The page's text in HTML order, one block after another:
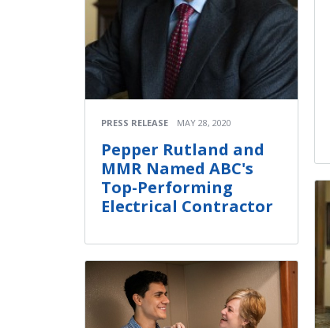
PRESS RELEASE MAY 28, 2020
Pepper Rutland and
MMR Named ABC's
Top-Performing
Electrical Contractor